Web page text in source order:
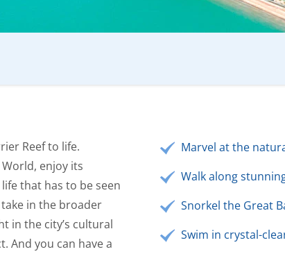
Reef to life.
enjoy its
that has to be seen
in the broader
in the city’s cultural
And you can have a
Marvel at the
Walk along
Snorkel the Great
Swim in crystal-